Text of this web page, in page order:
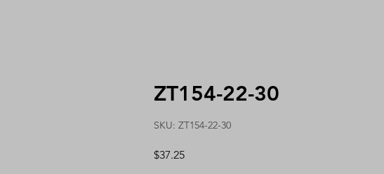
ZT154-22-30
SKU: ZT154-22-30
$37.25Price